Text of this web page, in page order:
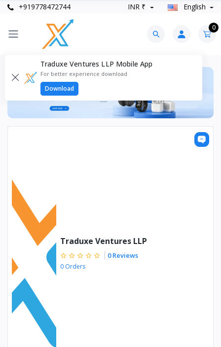
+919778472744 INR ₹ English
0
Traduxe Ventures LLP Mobile App
For better experience download
Download
Traduxe Ventures LLP
0 Reviews
0 Orders